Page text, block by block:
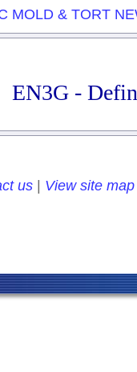
MOLD & TORT
EN3G -
us View site map